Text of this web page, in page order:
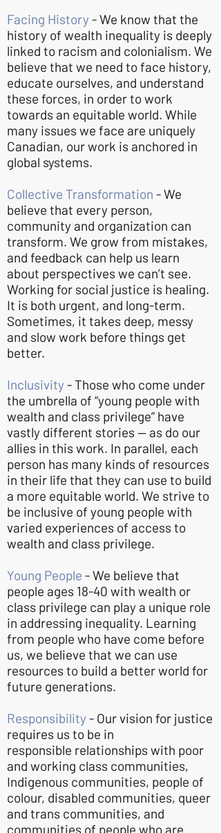
Facing History - We know that the
history of wealth inequality is deeply
linked to racism and colonialism. We
believe that we need to face history,
educate ourselves, and understand
these forces, in order to work
towards an equitable world. While
many issues we face are uniquely
Canadian, our work is anchored in
global systems.
Collective Transformation - We
believe that every person,
community and organization can
transform. We grow from mistakes,
and feedback can help us learn
about perspectives we can’t see.
Working for social justice is healing.
It is both urgent, and long-term.
Sometimes, it takes deep, messy
and slow work before things get
better.
Inclusivity - Those who come under
the umbrella of “young people with
wealth and class privilege” have
vastly different stories — as do our
allies in this work. In parallel, each
person has many kinds of resources
in their life that they can use to build
a more equitable world. We strive to
be inclusive of young people with
varied experiences of access to
wealth and class privilege.
Young People - We believe that
people ages 18-40 with wealth or
class privilege can play a unique role
in addressing inequality. Learning
from people who have come before
us, we believe that we can use
resources to build a better world for
future generations.
Responsibility - Our vision for justice
requires us to be in
responsible relationships with poor
and working class communities,
Indigenous communities, people of
colour, disabled communities, queer
and trans communities, and
communities of people who are